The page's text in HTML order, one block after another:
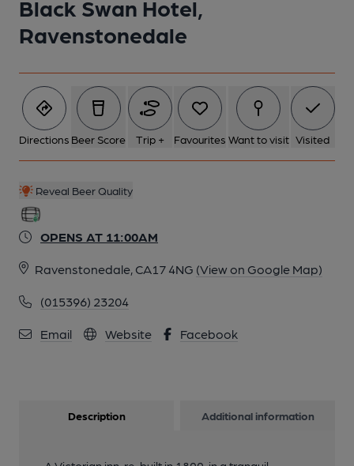
Black Swan Hotel,
Ravenstonedale
Directions Beer Score Trip + Favourites Want to visit Visited
Reveal Beer Quality
OPENS AT 11:00AM
Ravenstonedale, CA17 4NG (View on Google Map)
(015396) 23204
Email Website Facebook
5 of 9: Black Swan, dining room 23.2.24 (Adrian Smith). (Pub,
6 of 9: Lounge 23.2.24 (Adrian Smith). Published on 25-02-
2024
Published on 25-02-2024
8 of 9: Black Swan, bar 23.2.24 (Adrian Smith). (Pub, Bar).
9 of 9: Tony Legat 3.7.22. (Garden). Published on 21-09-2023
Description Additional information